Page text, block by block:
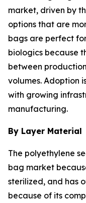
market, driven by
options that are
bags are perfect
biologics because
between
volumes. Adoption
with growing
manufacturing.
By Layer Material
The polyethylene
bag market
sterilized, and has
because of its